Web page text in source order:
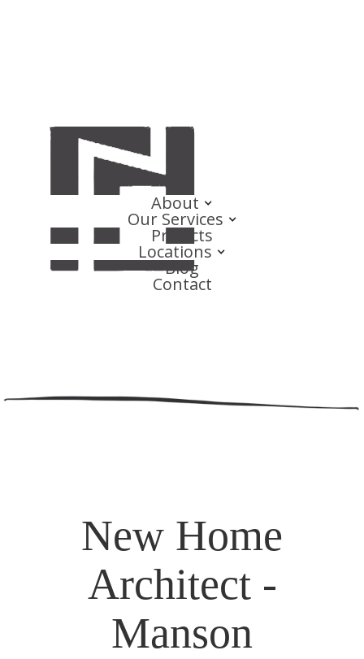
About
Our Services
Projects
Locations
Blog
Contact
New Home
Architect -
Manson